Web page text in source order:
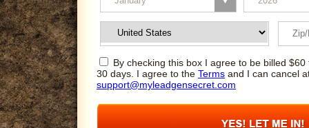
By checking this box I agree to be billed
30 days. I agree to the Terms and I can cancel
support@myleadgensecret.com